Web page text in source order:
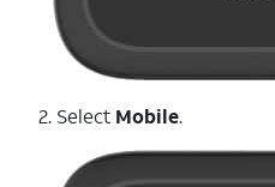
2. Select Mobile.